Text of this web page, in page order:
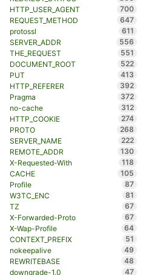
HTTP_USER_AGENT
700
REQUEST_METHOD
647
protossl
611
SERVER_ADDR
556
THE_REQUEST
551
DOCUMENT_ROOT
522
PUT
413
HTTP_REFERER
392
Pragma
372
no-cache
312
HTTP_COOKIE
274
PROTO
268
SERVER_NAME
222
REMOTE_ADDR
130
X-Requested-With
118
CACHE
105
Profile
87
W3TC_ENC
81
TZ
67
X-Forwarded-Proto
67
X-Wap-Profile
64
CONTEXT_PREFIX
51
nokeepalive
49
REWRITEBASE
48
downgrade-1.0
47